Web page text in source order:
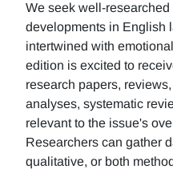
We seek well-
developments in English
intertwined with
edition is excited to
research papers,
analyses, systematic
relevant to the issue's
Researchers can gather
qualitative, or both